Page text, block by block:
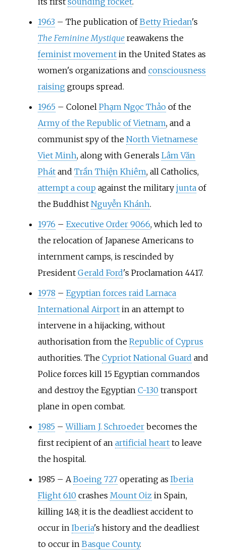
1963 – The publication ofBetty Friedan's
The Feminine Mystique reawakens the
feminist movementin the United States as
women's organizations and consciousness
raisinggroups spread.
1965 – Colonel Phạm Ngọc Thảoof the
Army of the Republic of Vietnam, and a
communist spy of the North Vietnamese
Viet Minh, along with Generals Lâm Văn
Phátand Trần Thiện Khiêm, all Catholics,
attempt a coup against the military juntaof
the Buddhist Nguyễn Khánh.
1976 – Executive Order 9066, which led to
the relocation of Japanese Americans to
internment camps, is rescinded by
President Gerald Ford's Proclamation 4417.
1978 – Egyptian forces raid Larnaca
International Airportin an attempt to
intervene in a hijacking, without
authorisation from the Republic of Cyprus
authorities. The Cypriot National Guard and
Police forces kill 15 Egyptian commandos
and destroy the Egyptian C-130 transport
plane in open combat.
1985 – William J. Schroederbecomes the
first recipient of an artificial heartto leave
the hospital.
1985 – ABoeing 727operating as Iberia
Flight 610 crashes Mount Oiz in Spain,
killing 148; it is the deadliest accident to
occur in Iberia's history and the deadliest
to occur in Basque County.